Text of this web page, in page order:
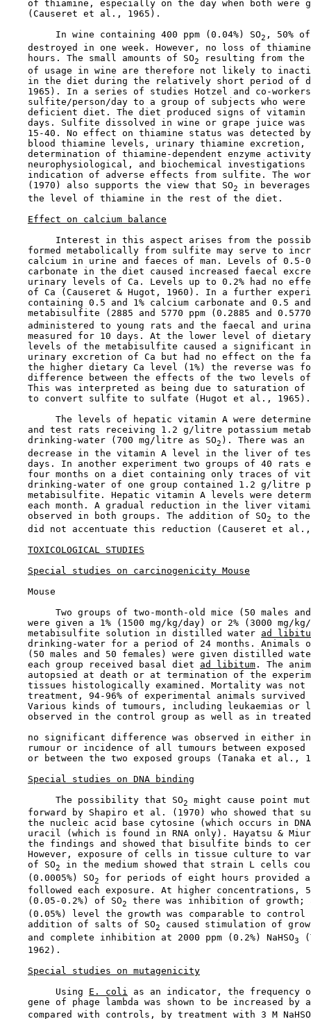
of thiamine, especially on the day when both were
    (Causeret et al., 1965).
         In wine containing 400 ppm (0.04%) SO
2 , 50%
destroyed in one week. However, no loss of
    hours. The small amounts of SO
2
resulting from the
of usage in wine are therefore not likely to
in the diet during the relatively short period of
1965). In a series of studies Hotzel and co-
sulfite/person/day to a group of subjects who were
deficient diet. The diet produced signs of vitamin
days. Sulfite dissolved in wine or grape juice was
15-40. No effect on thiamine status was detected
blood thiamine levels, urinary thiamine excretion,
determination of thiamine-dependent enzyme
neurophysiological, and biochemical investigations
indication of adverse effects from sulfite. The
    (1970) also supports the view that SO
2
in
    the level of thiamine in the rest of the diet.
Effect on calcium balance
Interest in this aspect arises from the
formed metabolically from sulfite may serve to
calcium in urine and faeces of man. Levels of 0.5-
carbonate in the diet caused increased faecal
urinary levels of Ca. Levels up to 0.2% had no
of Ca (Causeret & Hugot, 1960). In a further
containing 0.5 and 1% calcium carbonate and 0.5
metabisulfite (2885 and 5770 ppm (0.2885 and
administered to young rats and the faecal and
measured for 10 days. At the lower level of
levels of the metabisulfite caused a significant
urinary excretion of Ca but had no effect on the
the higher dietary Ca level (1%) the reverse was
difference between the effects of the two levels
This was interpreted as being due to saturation of
    to convert sulfite to sulfate (Hugot et al., 1965).
The levels of hepatic vitamin A were
and test rats receiving 1.2 g/litre potassium
    drinking-water (700 mg/litre as SO
2 ). There was
decrease in the vitamin A level in the liver of
days. In another experiment two groups of 40 rats
four months on a diet containing only traces of
drinking-water of one group contained 1.2 g/litre
metabisulfite. Hepatic vitamin A levels were
each month. A gradual reduction in the liver
    observed in both groups. The addition of SO
2
to
did not accentuate this reduction (Causeret et
TOXICOLOGICAL STUDIES
Special studies on carcinogenicity Mouse
    Mouse
Two groups of two-month-old mice (50 males
were given a 1% (1500 mg/kg/day) or 2% (3000 mg/
    metabisulfite solution in distilled water
ad
drinking-water for a period of 24 months. Animals
(50 males and 50 females) were given distilled
    each group received basal diet
ad libitum . The
autopsied at death or at termination of the
tissues histologically examined. Mortality was not
treatment, 94-96% of experimental animals survived
Various kinds of tumours, including leukaemias or
observed in the control group as well as in
no significant difference was observed in either
rumour or incidence of all tumours between exposed
or between the two exposed groups (Tanaka et al.,
Special studies on DNA binding
         The possibility that SO
2
might cause point
forward by Shapiro et al. (1970) who showed that
the nucleic acid base cytosine (which occurs in
uracil (which is found in RNA only). Hayatsu &
the findings and showed that bisulfite binds to
However, exposure of cells in tissue culture to
    of SO
2
in the medium showed that strain L cells
    (0.0005%) SO
2
for periods of eight hours provided
followed each exposure. At higher concentrations,
    (0.05-0.2%) of SO
2
there was inhibition of growth;
(0.05%) level the growth was comparable to control
    addition of salts of SO
2
caused stimulation of
    and complete inhibition at 2000 ppm (0.2%) NaHSO
3
    1962).
Special studies on mutagenicity
         Using
E. coli as an indicator, the frequency
gene of phage lambda was shown to be increased by
    compared with controls, by treatment with 3 M NaHSO